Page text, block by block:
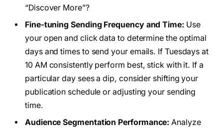
“Discover More”?
Fine-tuning Sending Frequency and Time: Use
your open and click data to determine the optimal
days and times to send your emails. If Tuesdays at
10 AM consistently perform best, stick with it. If a
particular day sees a dip, consider shifting your
publication schedule or adjusting your sending
time.
Audience Segmentation Performance: Analyze